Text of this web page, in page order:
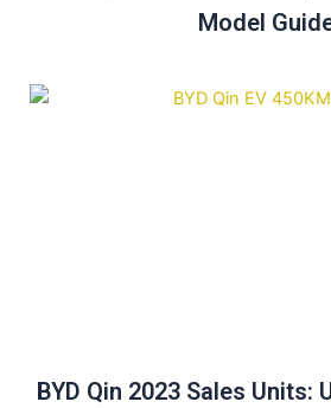
Model
BYD Qin 2023 Sales Units: